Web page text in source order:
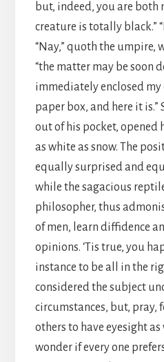
but, indeed, you are both
creature is totally black.”
“Nay,” quoth the umpire,
“the matter may be soon
immediately enclosed
paper box, and here it is.”
out of his pocket, opened
as white as snow. The
equally surprised and
while the sagacious
philosopher, thus
of men, learn diffidence
opinions. ‘Tis true, you
instance to be all in the
considered the subject
circumstances, but, pray,
others to have eyesight
wonder if every one